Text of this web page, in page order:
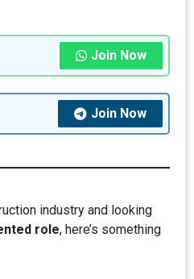
Join Now
Join Now
industry and looking
role, here’s something